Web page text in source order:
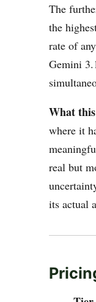
The
the
rate of
Gemini
What
where it
real but
its actual